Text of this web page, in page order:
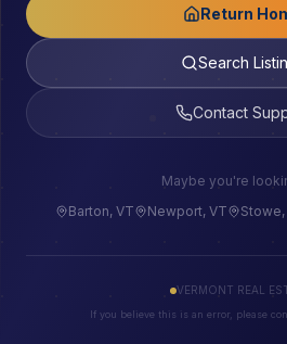
Return
Search
Contact
Maybe you're
Barton, VT
Newport, VT Stowe,
VERMONT REAL
If you believe this is an error, please